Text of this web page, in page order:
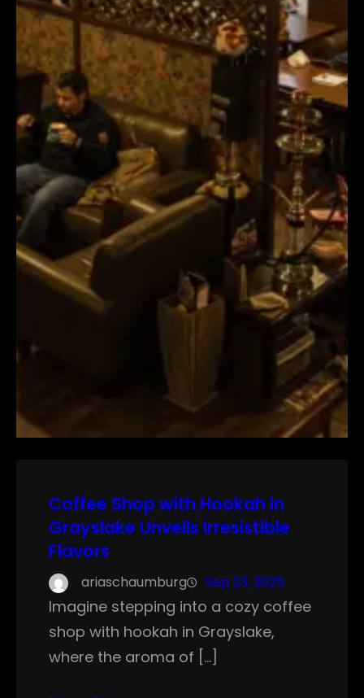
Coffee Shop with Hookah in
Grayslake Unveils Irresistible
Flavors
ariaschaumburg Sep 23, 2025
Imagine stepping into a cozy coffee
shop with hookah in Grayslake,
where the aroma of […]